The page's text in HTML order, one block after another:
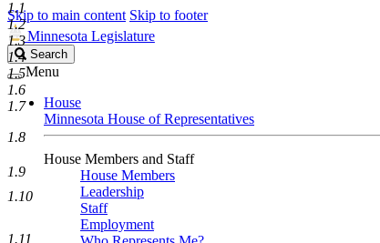
Skip to main content Skip to footer
Minnesota Legislature
Search
Legislature
Search
Menu
House
Minnesota House of Representatives
House Members and Staff
House Members
Leadership
Staff
Employment
1.1
1.2
1.3
1.4
1.5
1.6
1.7
1.8
1.9
1.10
1.11